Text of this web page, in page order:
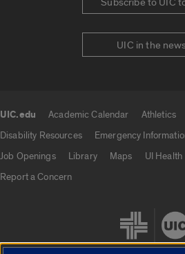
UIC in the
UIC.edu Academic Calendar Athletics
Disability Resources
Emergency
Job Openings
Library Maps UI Health
Report a Concern